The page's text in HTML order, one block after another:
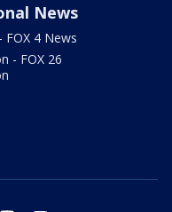
News
FOX 4 News
- FOX 26